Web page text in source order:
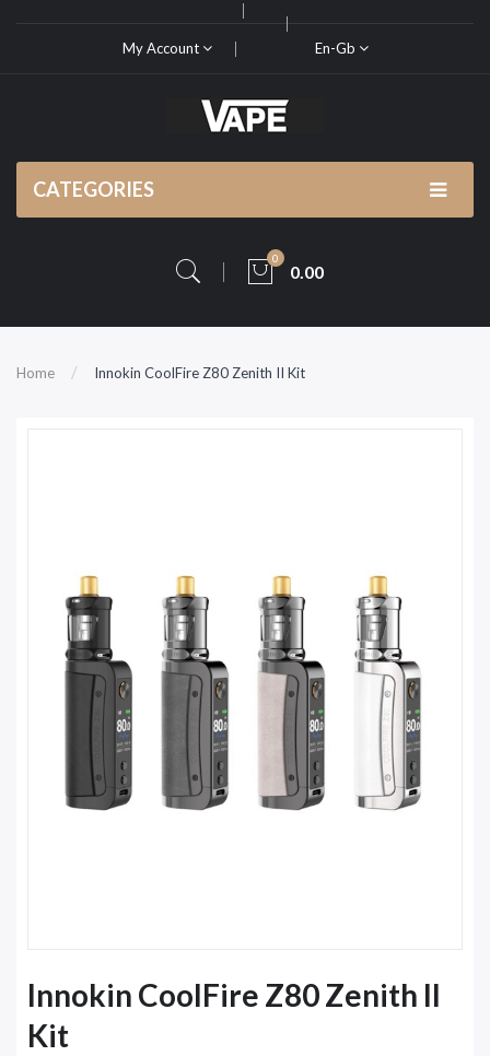
My Account En-Gb
CATEGORIES
0
0.00
Home Innokin CoolFire Z80 Zenith II Kit
Innokin CoolFire Z80 Zenith II
Kit